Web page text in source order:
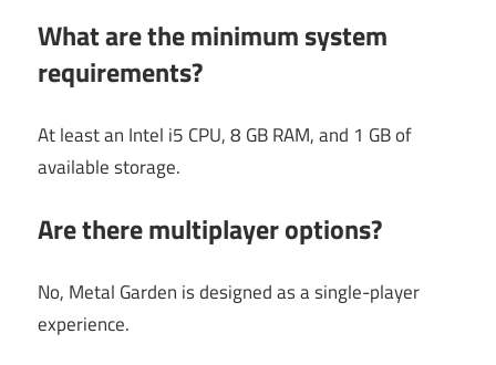
What are the minimum system
requirements?
At least an Intel i5 CPU, 8 GB RAM, and 1 GB of
available storage.
Are there multiplayer options?
No, Metal Garden is designed as a single-player
experience.